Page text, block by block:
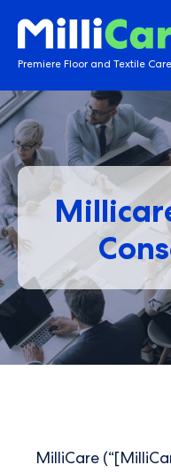
Premiere Floor and Textile
MilliCare